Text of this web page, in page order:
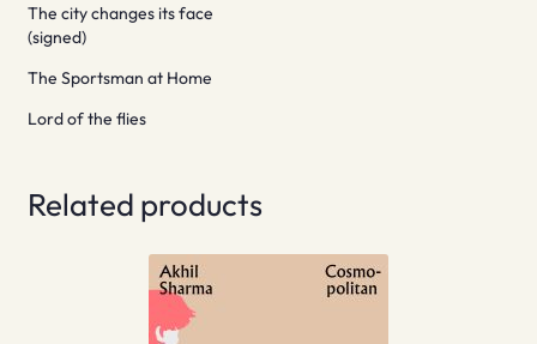
The city changes its face
(signed)
The Sportsman at Home
Lord of the flies
Related products